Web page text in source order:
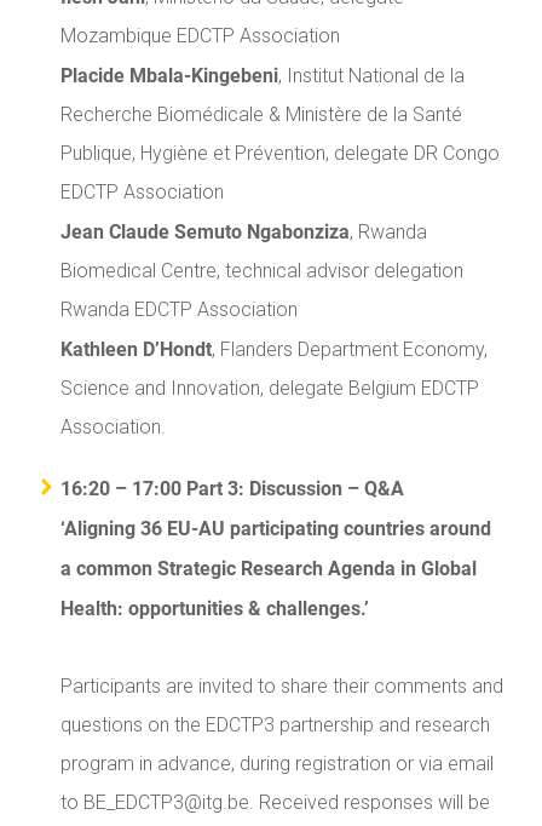
Mozambique EDCTP Association
Placide Mbala-Kingebeni, Institut National de la
Recherche Biomédicale & Ministère de la Santé
Publique, Hygiène et Prévention, delegate DR Congo
EDCTP Association
Jean Claude Semuto Ngabonziza, Rwanda
Biomedical Centre, technical advisor delegation
Rwanda EDCTP Association
Kathleen D’Hondt, Flanders Department Economy,
Science and Innovation, delegate Belgium EDCTP
Association.
16:20 – 17:00 Part 3: Discussion – Q&A
‘Aligning 36 EU-AU participating countries around
a common Strategic Research Agenda in Global
Health: opportunities & challenges.’
Participants are invited to share their comments and
questions on the EDCTP3 partnership and research
program in advance, during registration or via email
to BE_EDCTP3@itg.be. Received responses will be